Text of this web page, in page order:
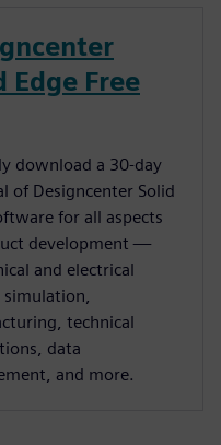
Edge Free
download a 30-day
of Designcenter Solid
for all aspects
development —
and electrical
technical
data
and more.